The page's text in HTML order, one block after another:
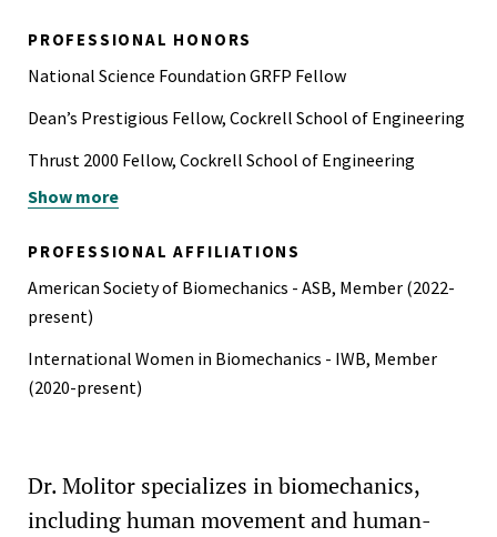
PROFESSIONAL HONORS
National Science Foundation GRFP Fellow
Dean’s Prestigious Fellow, Cockrell School of Engineering
Thrust 2000 Fellow, Cockrell School of Engineering
STAR Scholar, Philanthropic Educational Organization
Best Poster Presentation, ME Graduate Student Poster
Arnold Award for Best Design in Engineering, Vanderbilt
Competition
Searle SyBBURE Undergraduate Research Fellow
Show more
PROFESSIONAL AFFILIATIONS
American Society of Biomechanics - ASB, Member (2022-
present)
International Women in Biomechanics - IWB, Member
(2020-present)
Dr. Molitor specializes in biomechanics,
including human movement and human-